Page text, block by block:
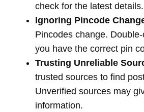
check for the latest details.
Ignoring Pincode
Pincodes change.
you have the correct pin
Trusting Unreliable
trusted sources to find
Unverified sources may
information.